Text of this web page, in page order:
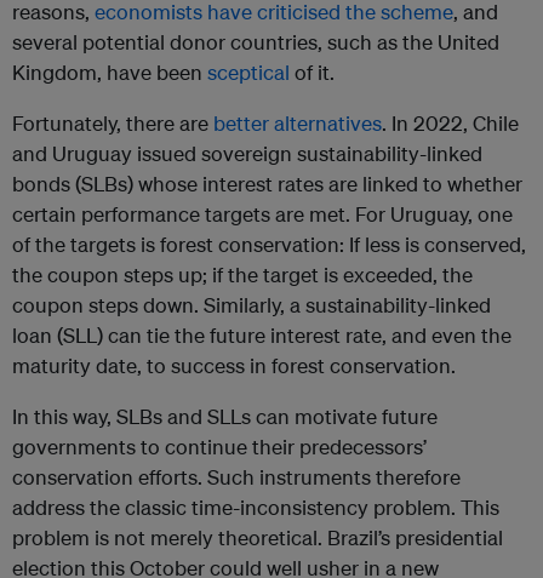
reasons, economists have criticised the scheme, and
several potential donor countries, such as the United
Kingdom, have been sceptical of it.
Fortunately, there are better alternatives. In 2022, Chile
and Uruguay issued sovereign sustainability-linked
bonds (SLBs) whose interest rates are linked to whether
certain performance targets are met. For Uruguay, one
of the targets is forest conservation: If less is conserved,
the coupon steps up; if the target is exceeded, the
coupon steps down. Similarly, a sustainability-linked
loan (SLL) can tie the future interest rate, and even the
maturity date, to success in forest conservation.
In this way, SLBs and SLLs can motivate future
governments to continue their predecessors’
conservation efforts. Such instruments therefore
address the classic time-inconsistency problem. This
problem is not merely theoretical. Brazil’s presidential
election this October could well usher in a new